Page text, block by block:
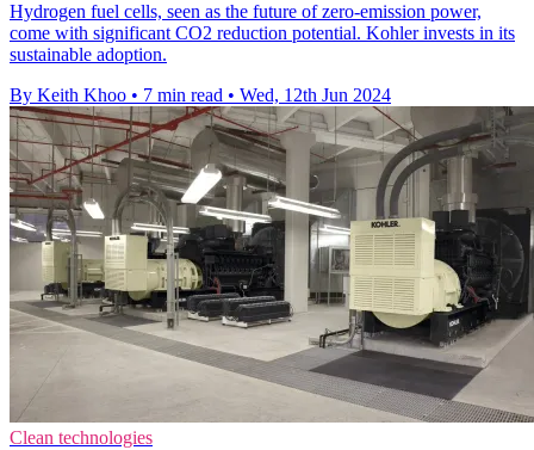
Hydrogen fuel cells, seen as the future of zero-emission power,
come with significant CO2 reduction potential. Kohler invests in its
sustainable adoption.
By Keith Khoo • 7 min read • Wed, 12th Jun 2024
Clean technologies